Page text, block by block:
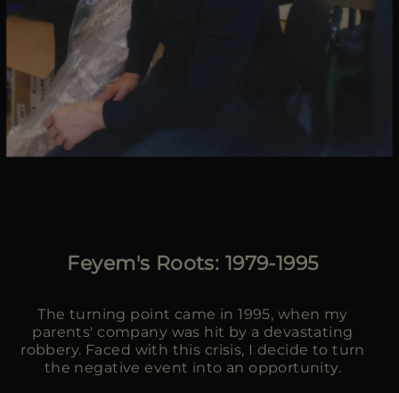
Feyem's Roots: 1979-1995
The turning point came in 1995, when my
parents' company was hit by a devastating
robbery. Faced with this crisis, I decide to turn
the negative event into an opportunity.